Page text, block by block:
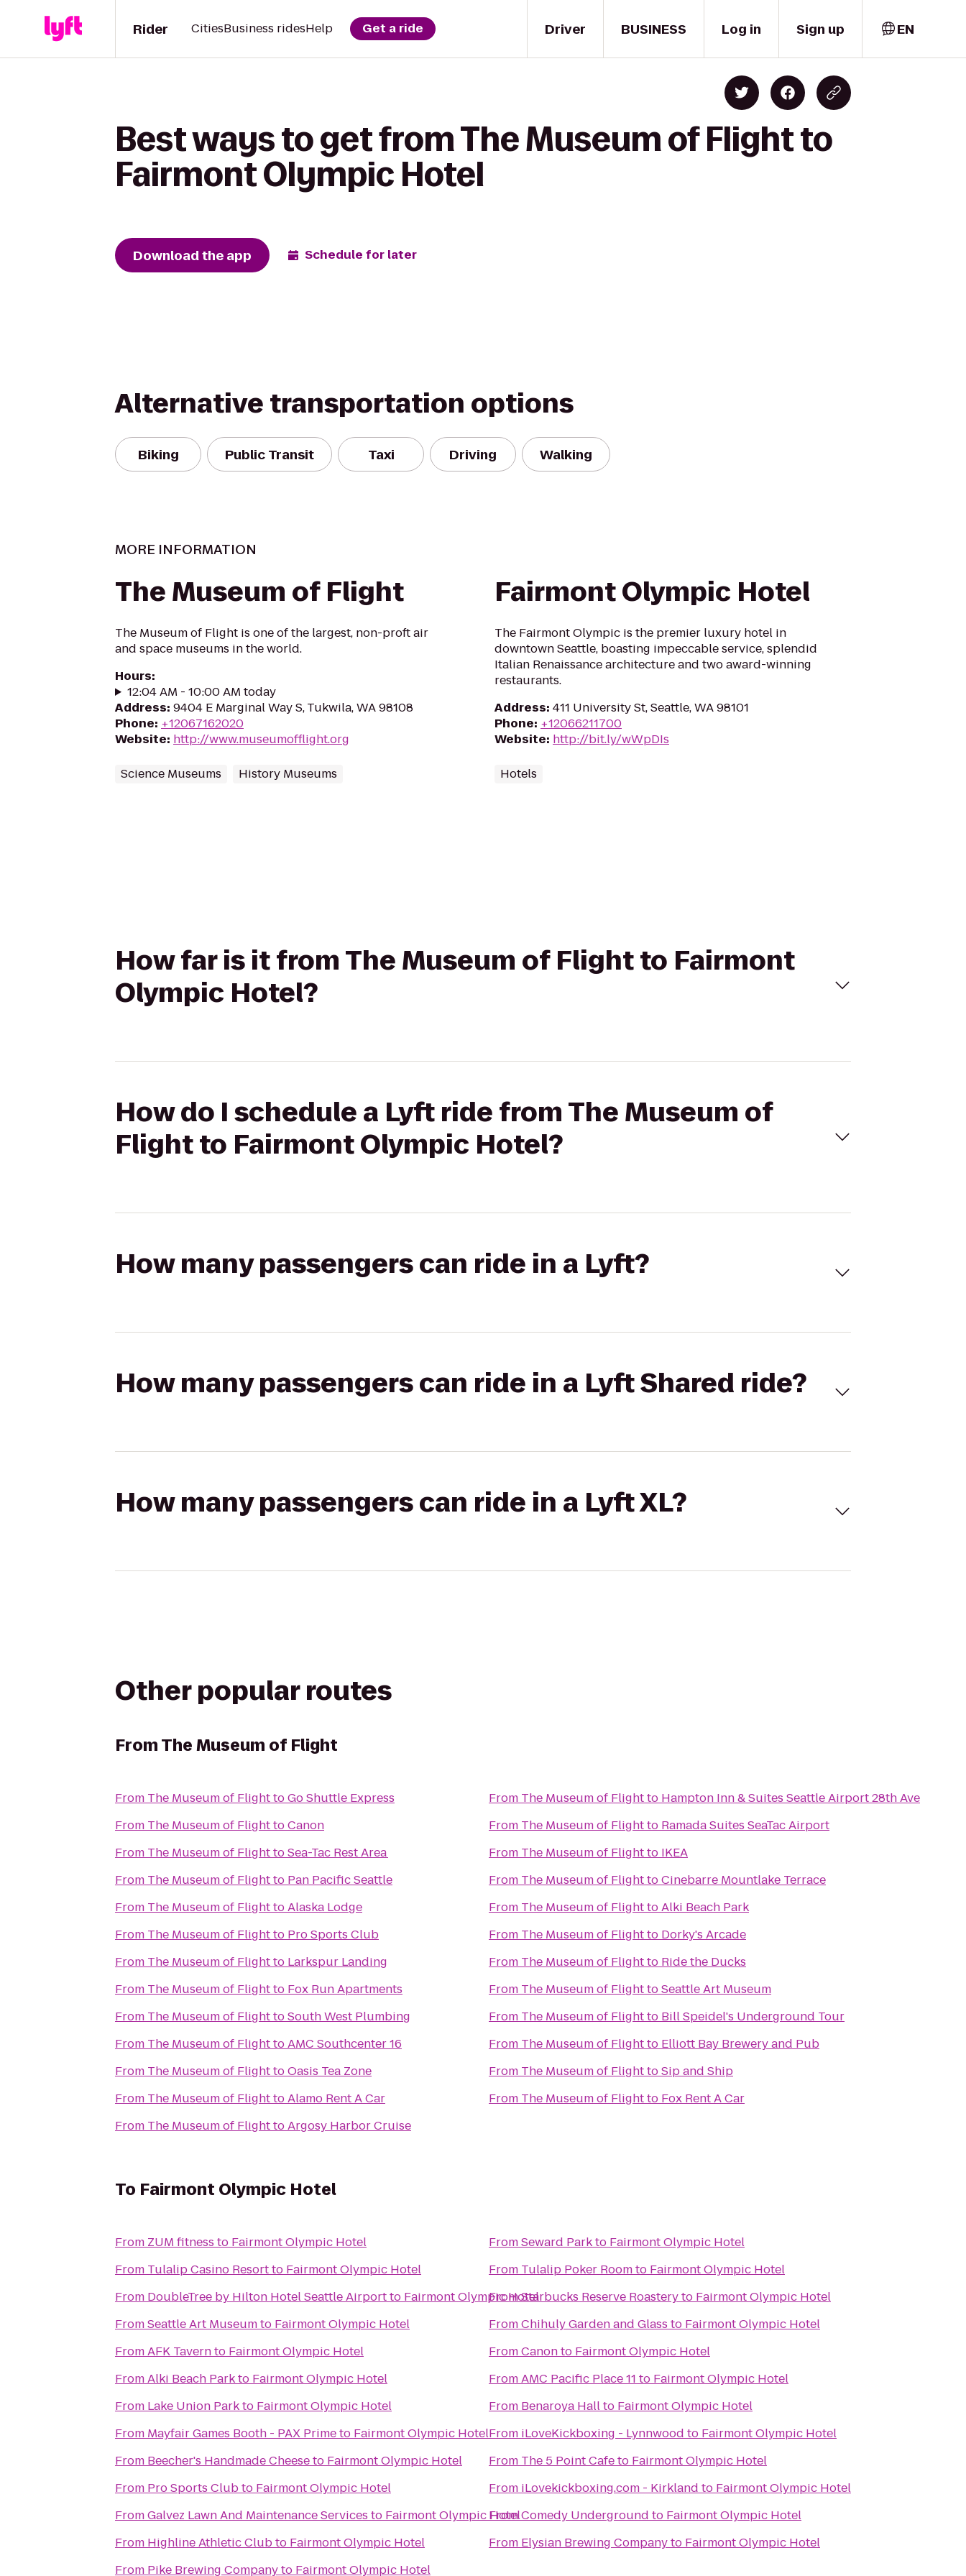
Driver
Rider CitiesBusiness ridesHelp Get a ride BUSINESS Log in Sign up EN
Best ways to get from The Museum of Flight to
Fairmont Olympic Hotel
Download the app Schedule for later
Alternative transportation options
Biking Public Transit Taxi Driving Walking
MORE INFORMATION
The Museum of Flight
The Museum of Flight is one of the largest, non-proft air
and space museums in the world.
Hours:
12:04 AM - 10:00 AM today
Address: 9404 E Marginal Way S, Tukwila, WA 98108
Phone: +12067162020
Website: http://www.museumofflight.org
Science Museums History Museums
Fairmont Olympic Hotel
The Fairmont Olympic is the premier luxury hotel in
downtown Seattle, boasting impeccable service, splendid
Italian Renaissance architecture and two award-winning
restaurants.
Address: 411 University St, Seattle, WA 98101
Phone: +12066211700
Website: http://bit.ly/wWpDIs
Hotels
How far is it from The Museum of Flight to Fairmont
Olympic Hotel?
How do I schedule a Lyft ride from The Museum of
Flight to Fairmont Olympic Hotel?
How many passengers can ride in a Lyft?
How many passengers can ride in a Lyft Shared ride?
How many passengers can ride in a Lyft XL?
Other popular routes
FromThe Museum of Flight
From The Museum of FlighttoGo Shuttle Express
From The Museum of FlighttoCanon
From The Museum of FlighttoSea-Tac Rest Area
From The Museum of Flightto Pan Pacific Seattle
From The Museum of FlighttoAlaska Lodge
From The Museum of Flightto Pro Sports Club
From The Museum of Flightto Larkspur Landing
From The Museum of Flightto Fox Run Apartments
From The Museum of FlighttoSouth West Plumbing
From The Museum of FlighttoAMC Southcenter 16
From The Museum of FlighttoOasis Tea Zone
From The Museum of FlighttoAlamo Rent A Car
From The Museum of FlighttoArgosy Harbor Cruise
From The Museum of Flightto Hampton Inn & Suites Seattle Airport 28th Ave
From The Museum of Flightto Ramada Suites SeaTac Airport
From The Museum of Flightto IKEA
From The Museum of FlighttoCinebarre Mountlake Terrace
From The Museum of FlighttoAlki Beach Park
From The Museum of Flightto Dorky's Arcade
From The Museum of Flightto Ride the Ducks
From The Museum of FlighttoSeattle Art Museum
From The Museum of Flightto Bill Speidel's Underground Tour
From The Museum of Flightto Elliott Bay Brewery and Pub
From The Museum of FlighttoSip and Ship
From The Museum of Flightto Fox Rent A Car
To Fairmont Olympic Hotel
From ZUM fitness to Fairmont Olympic Hotel
From Tulalip Casino Resortto Fairmont Olympic Hotel
From DoubleTree by Hilton Hotel Seattle Airportto Fairmont Olympic Hotel
FromSeattle Art Museumto Fairmont Olympic Hotel
FromAFK Tavernto Fairmont Olympic Hotel
FromAlki Beach Parkto Fairmont Olympic Hotel
From Lake Union Parkto Fairmont Olympic Hotel
From Mayfair Games Booth - PAX Primeto Fairmont Olympic Hotel
From Beecher's Handmade Cheeseto Fairmont Olympic Hotel
From Pro Sports Clubto Fairmont Olympic Hotel
FromGalvez Lawn And Maintenance Services to Fairmont Olympic Hotel
From Highline Athletic Clubto Fairmont Olympic Hotel
From Pike Brewing Companyto Fairmont Olympic Hotel
FromSeward Parkto Fairmont Olympic Hotel
From Tulalip Poker Roomto Fairmont Olympic Hotel
FromStarbucks Reserve Roasteryto Fairmont Olympic Hotel
FromChihuly Garden and Glass to Fairmont Olympic Hotel
FromCanonto Fairmont Olympic Hotel
FromAMC Pacific Place 11 to Fairmont Olympic Hotel
From Benaroya Hallto Fairmont Olympic Hotel
From iLoveKickboxing - Lynnwood to Fairmont Olympic Hotel
From The 5 Point Cafeto Fairmont Olympic Hotel
From iLovekickboxing.com - Kirkland to Fairmont Olympic Hotel
FromComedy Underground to Fairmont Olympic Hotel
From Elysian Brewing Companyto Fairmont Olympic Hotel